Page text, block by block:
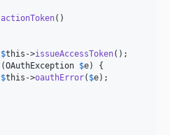
actionToken()
$this ->issueAccessToken();
(OAuthException $e) {
$this ->oauthError( $e);